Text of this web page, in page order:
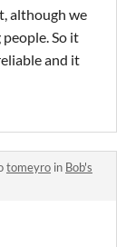
although we
So it
and it
tomeyro in Bob's